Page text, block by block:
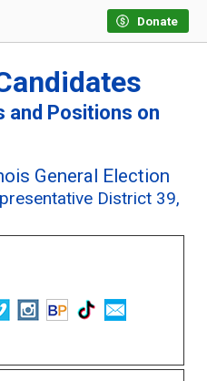
Donate
and Positions on
General Election
District 39,